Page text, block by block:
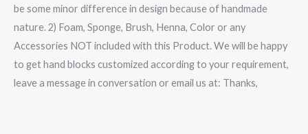
be some minor difference in design because of handmade
nature. 2) Foam, Sponge, Brush, Henna, Color or any
Accessories NOT included with this Product. We will be happy
to get hand blocks customized according to your requirement,
leave a message in conversation or email us at: Thanks,